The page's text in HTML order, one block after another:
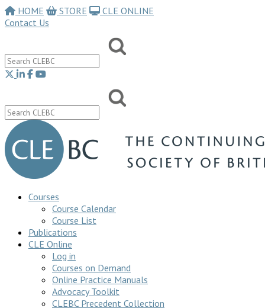
HOME STORE
CLE ONLINE
Contact Us
Courses
Course Calendar
Course List
Publications
CLE Online
Log in
Courses on Demand
Online Practice Manuals
Advocacy Toolkit
CLEBC Precedent Collection